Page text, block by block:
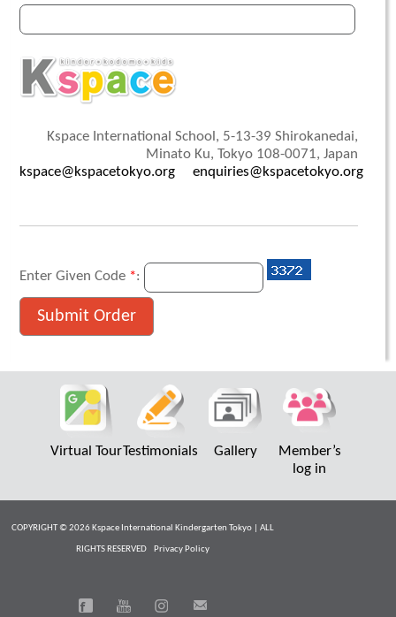
Kspace International School, 5-13-39 Shirokanedai,
Minato Ku, Tokyo 108-0071, Japan
kspace@kspacetokyo.org
enquiries@kspacetokyo.org
Enter Given Code *:
Virtual TourTestimonials Gallery
Member’s
log in
COPYRIGHT © 2026 Kspace International Kindergarten Tokyo | ALL
RIGHTS RESERVED Privacy Policy